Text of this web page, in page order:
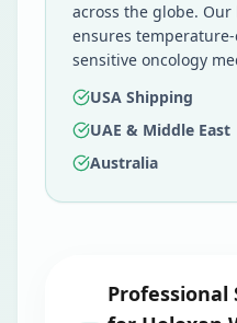
across the globe.
ensures
sensitive oncology
USA Shipping
UAE & Middle East
Australia
Professional